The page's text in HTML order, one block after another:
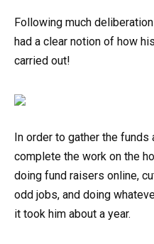
Following much
had a clear notion of how
carried out!
In order to gather the
complete the work on the
doing fund raisers online,
odd jobs, and doing
it took him about a year.